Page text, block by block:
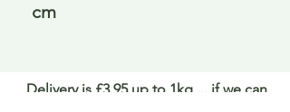
cm
Delivery is £3.95 up to 1kg ... if we can